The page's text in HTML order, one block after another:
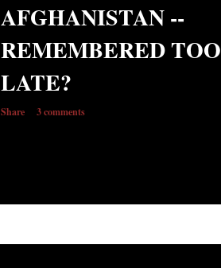
AFGHANISTAN --
REMEMBERED TOO
LATE?
Share 3 comments